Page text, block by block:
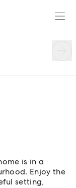
is in a
Enjoy the
setting,